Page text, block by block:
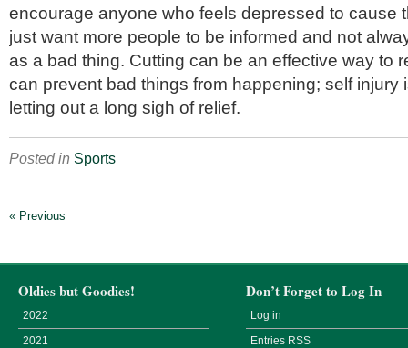
encourage anyone who feels depressed to cause
just want more people to be informed and not
as a bad thing. Cutting can be an effective way to
can prevent bad things from happening; self injury
letting out a long sigh of relief.
Posted in Sports
« Previous
Oldies but Goodies!
2022
2021
Don’t Forget to Log In
Log in
Entries RSS